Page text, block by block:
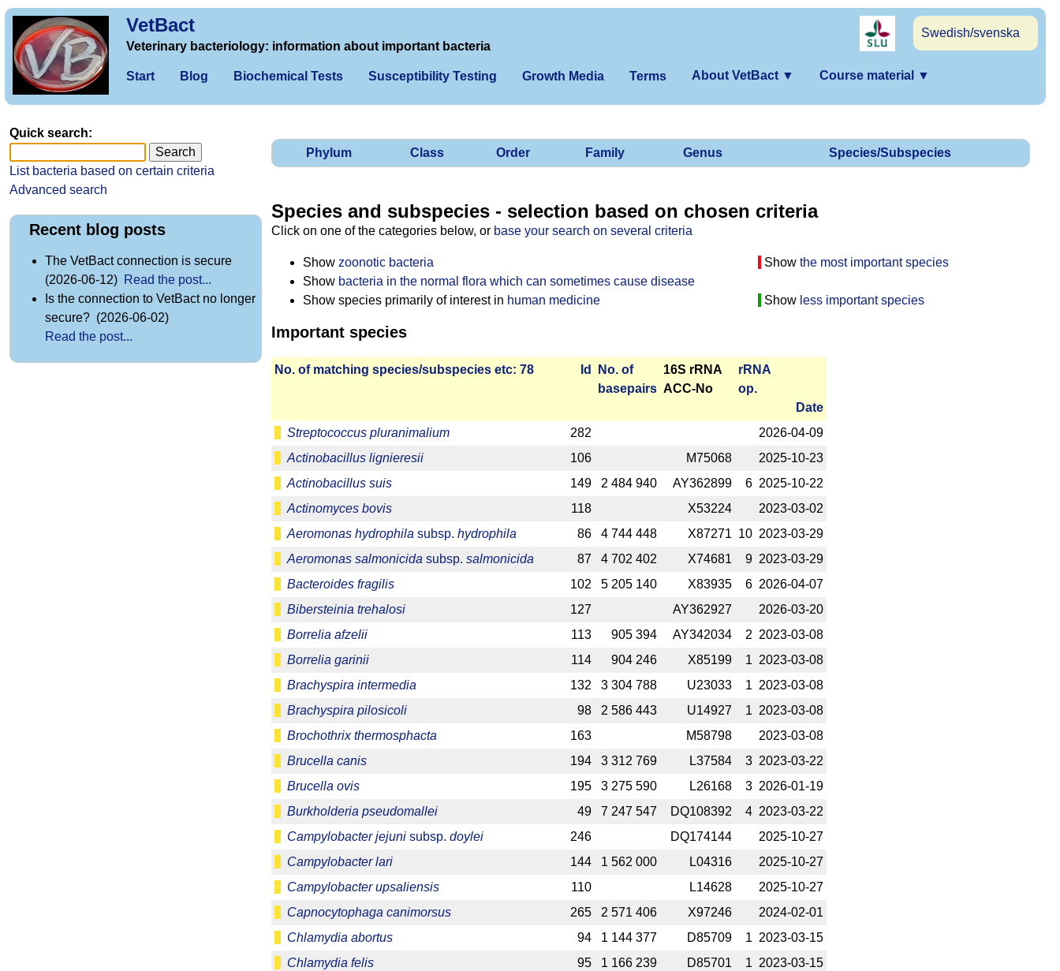
VetBact
Swedish/svenska
Veterinary bacteriology: information about important bacteria
Start Blog Biochemical Tests Susceptibility Testing Growth Media Terms About VetBact ▼ Course material ▼
Phylum Class Order Family Genus Species/Subspecies
Species and subspecies - selection based on chosen criteria
Click on one of the categories below, or base your search on several criteria
Showthe most important species
Show less important species
Show zoonotic bacteria
Show bacteria in the normal flora which can sometimes cause disease
Show species primarily of interest in human medicine
Important species
No. of matching species/­sub­species etc: 78 Id
No. of
base­pairs
16S rRNA
ACC-No
r­RNA
op.
Date
Streptococcus pluranimalium
282
2026-­04-09
Actinobacillus lignieresii
106 M75068
2025-­10-23
Actinobacillus suis
149 2 484 940 AY362899 6 2025-­10-22
Actinomyces bovis
118 X53224
2023-­03-02
Aeromonas hydrophila subsp. hydrophila 86 4 744 448 X87271 10 2023-­03-29
Aeromonas salmonicida subsp. salmonicida 87 4 702 402 X74681 9 2023-­03-29
Bacteroides fragilis
102 5 205 140 X83935 6 2026-­04-07
Bibersteinia trehalosi
127 AY362927
2026-­03-20
Borrelia afzelii
113 905 394 AY342034 2 2023-­03-08
Borrelia garinii
114 904 246 X85199 1 2023-­03-08
Brachyspira intermedia
132 3 304 788 U23033 1 2023-­03-08
Brachyspira pilosicoli
98 2 586 443 U14927 1 2023-­03-08
Brochothrix thermosphacta
163 M58798
2023-­03-08
Brucella canis
194 3 312 769 L37584 3 2023-­03-22
Brucella ovis
195 3 275 590 L26168 3 2026-­01-19
Burkholderia pseudomallei
49 7 247 547 DQ108392 4 2023-­03-22
Campylobacter jejuni subsp. doylei 246 DQ174144
2025-­10-27
Campylobacter lari
144 1 562 000 L04316
2025-­10-27
Campylobacter upsaliensis
110 L14628
2025-­10-27
Capnocytophaga canimorsus
265 2 571 406 X97246
2024-­02-01
Chlamydia abortus
94 1 144 377 D85709 1 2023-­03-15
Chlamydia felis
95 1 166 239 D85701 1 2023-­03-15
Quick search:
List bacteria based on certain criteria
Advanced search
Recent blog posts
The VetBact connection is secure
(2026-06-12) Read the post...
Is the connection to VetBact no longer
secure? (2026-06-02)
Read the post...